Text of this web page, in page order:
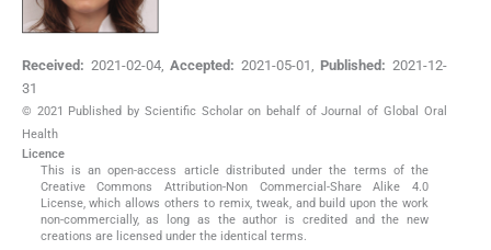
Received: 2021-02-04,Accepted: 2021-05-01 Published: 2021-12-
31
© 2021 Published by Scientific Scholar on behalf of Journal of Global Oral
Health
Licence
This is an open-access article distributed under the terms of the
Creative Commons Attribution-Non Commercial-Share Alike 4.0
License, which allows others to remix, tweak, and build upon the work
non-commercially, as long as the author is credited and the new
creations are licensed under the identical terms.